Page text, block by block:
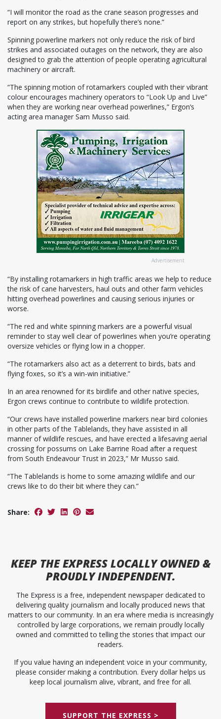
“I will monitor the road as the crane season progresses and
report on any strikes, but hopefully there’s none.”
Spinning powerline markers not only reduce the risk of bird
strikes and associated outages on the network, they are also
designed to grab the attention of people operating agricultural
machinery or aircraft.
“The spinning motion of rotamarkers coupled with their vibrant
colour encourages machinery operators to “Look Up and Live”
when they are working near overhead powerlines,” Ergon’s
acting area manager Sam Musso said.
Advertisement
“By installing rotamarkers in high traffic areas we help to reduce
the risk of cane harvesters, haul outs and other farm vehicles
hitting overhead powerlines and causing serious injuries or
worse.
“The red and white spinning markers are a powerful visual
reminder to stay well clear of powerlines when you’re operating
oversize vehicles or flying low in a chopper.
“The rotamarkers also act as a deterrent to birds, bats and
flying foxes, so it’s a win-win initiative.”
In an area renowned for its birdlife and other native species,
Ergon crews continue to contribute to wildlife protection.
“Our crews have installed powerline markers near bird colonies
in other parts of the Tablelands, they have assisted in all
manner of wildlife rescues, and have erected a lifesaving aerial
crossing for possums on Lake Barrine Road after a request
from South Endeavour Trust in 2023,” Mr Musso said.
“The Tablelands is home to some amazing wildlife and our
crews like to do their bit where they can.”
Share:
KEEP THE EXPRESSLOCALLY OWNED &
PROUDLY INDEPENDENT.
The Express is a free, independent newspaper dedicated to
delivering quality journalism and locally produced news that
matters to our community. In an era where media is increasingly
controlled by large corporations, we remain proudly locally
owned and committed to telling the stories that impact our
readers.
If you value having an independent voice in your community,
please consider making a contribution. Every dollar helps us
keep local journalism alive, vibrant, and free for all.
SUPPORT THE EXPRESS >